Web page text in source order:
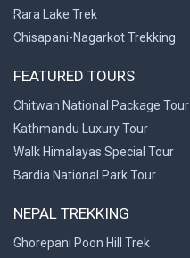
Rara Lake Trek
Chisapani-Nagarkot Trekking
FEATURED TOURS
Chitwan National Package Tour
Kathmandu Luxury Tour
Walk Himalayas Special Tour
Bardia National Park Tour
NEPAL TREKKING
Ghorepani Poon Hill Trek